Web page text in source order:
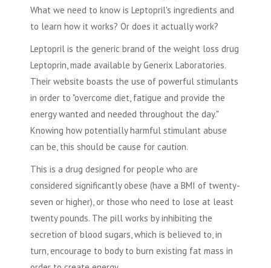
What we need to know is Leptopril's ingredients and
to learn how it works? Or does it actually work?
Leptopril is the generic brand of the weight loss drug
Leptoprin, made available by Generix Laboratories.
Their website boasts the use of powerful stimulants
in order to "overcome diet, fatigue and provide the
energy wanted and needed throughout the day."
Knowing how potentially harmful stimulant abuse
can be, this should be cause for caution.
This is a drug designed for people who are
considered significantly obese (have a BMI of twenty-
seven or higher), or those who need to lose at least
twenty pounds. The pill works by inhibiting the
secretion of blood sugars, which is believed to, in
turn, encourage to body to burn existing fat mass in